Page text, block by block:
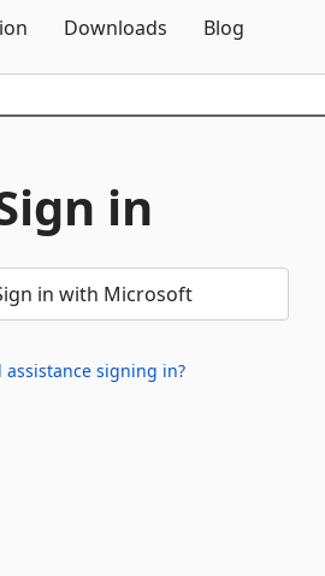
Downloads Blog
in
in with Microsoft
assistance signing in?